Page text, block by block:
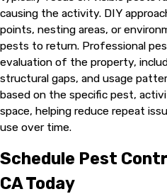
causing the activity. DIY
points, nesting areas, or
pests to return. Professional
evaluation of the property,
structural gaps, and usage
based on the specific pest,
space, helping reduce repeat
use over time.
Schedule Pest
CA Today